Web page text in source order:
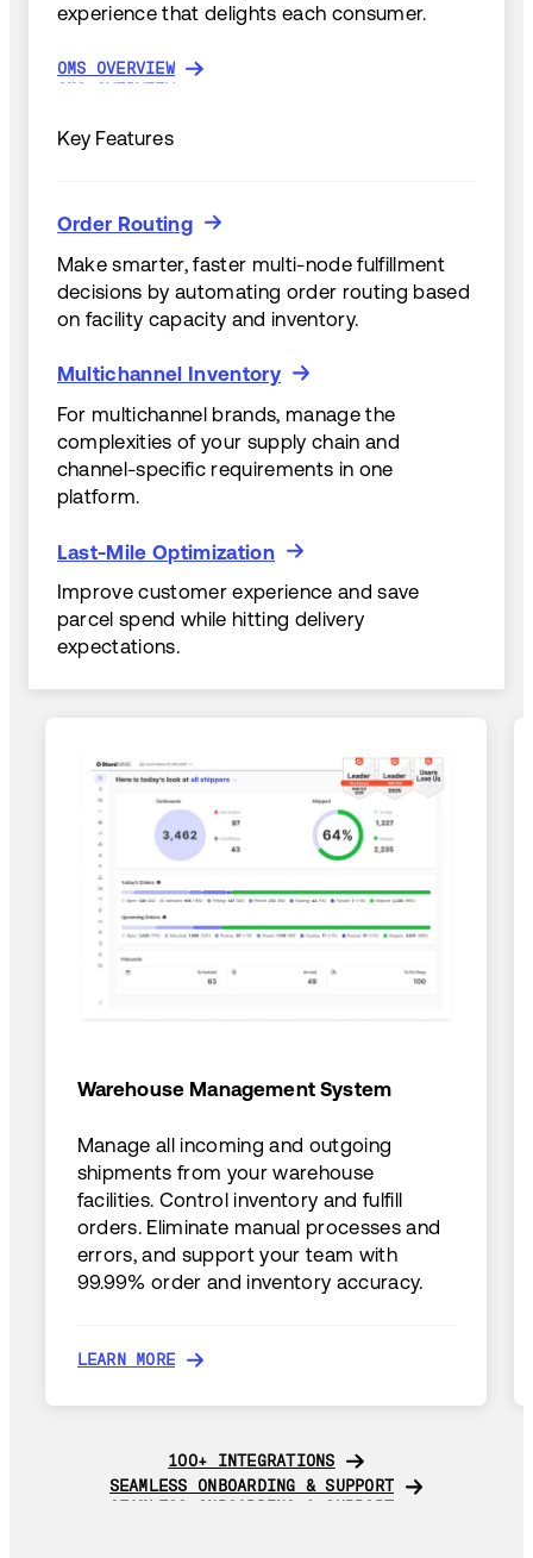
experience that delights each consumer.
OMS OVERVIEW
OMS OVERVIEW
Key Features
Order Routing
Order Routing
Make smarter, faster multi-node fulfillment
decisions by automating order routing based
on facility capacity and inventory.
Multichannel Inventory
Multichannel Inventory
For multichannel brands, manage the
complexities of your supply chain and
channel-specific requirements in one
platform.
Last-Mile Optimization
Last-Mile Optimization
Improve customer experience and save
parcel spend while hitting delivery
expectations.
Warehouse Management System
Manage all incoming and outgoing
shipments from your warehouse
facilities. Control inventory and fulfill
orders. Eliminate manual processes and
errors, and support your team with
99.99% order and inventory accuracy.
LEARN MORE
100+ INTEGRATIONS
100+ INTEGRATIONS
SEAMLESS ONBOARDING & SUPPORT
SEAMLESS ONBOARDING & SUPPORT